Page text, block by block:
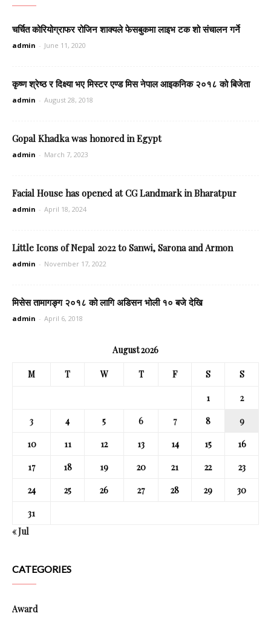
चर्चित कोरियोग्राफर रोजिन शाक्यले फेसबुकमा लाइभ टक शो संचालन गर्ने
admin - June 11, 2020
कृष्ण श्रेष्ठ र दिक्ष्या भए मिस्टर एण्ड मिस नेपाल आइकनिक २०१८ को बिजेता
admin - August 28, 2018
Gopal Khadka was honored in Egypt
admin - March 7, 2023
Facial House has opened at CG Landmark in Bharatpur
admin - April 18, 2024
Little Icons of Nepal 2022 to Sanwi, Sarona and Armon
admin - November 17, 2022
मिसेस तामागङ्ग २०१८ को लागि अडिसन भोली १० बजे देखि
admin - April 6, 2018
August 2026
M T W T F S S
1
2
3
4 5 6 7 8
9
10
11 12 13 14 15
16
17
18 19 20 21 22
23
24
25 26 27 28 29
30
31
« Jul
CATEGORIES
Award